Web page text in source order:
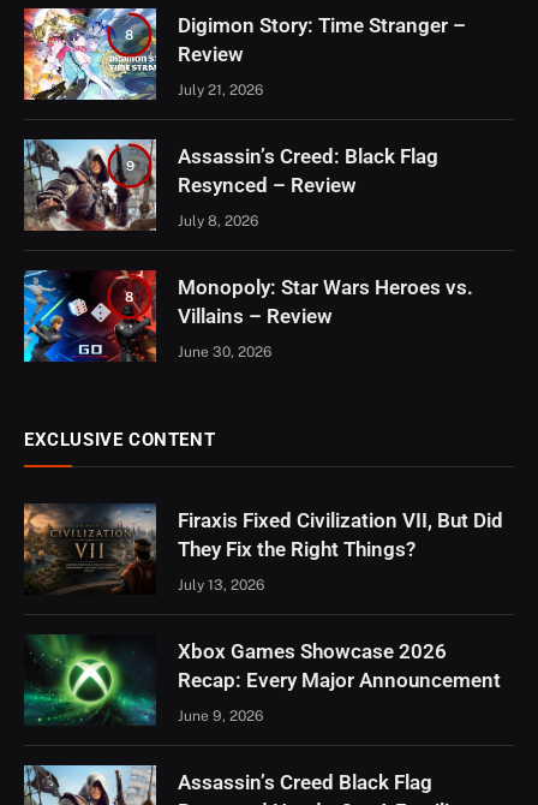
8
Digimon Story: Time Stranger –
Review
July 21, 2026
9
Assassin’s Creed: Black Flag
Resynced – Review
July 8, 2026
8
Monopoly: Star Wars Heroes vs.
Villains – Review
June 30, 2026
EXCLUSIVE CONTENT
Firaxis Fixed Civilization VII, But Did
They Fix the Right Things?
July 13, 2026
Xbox Games Showcase 2026
Recap: Every Major Announcement
June 9, 2026
Assassin’s Creed Black Flag